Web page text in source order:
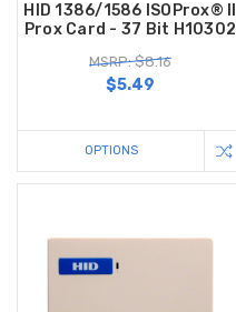
HID 1386/1586 ISOProx® II
Prox Card - 37 Bit H10302
MSRP: $8.16
$5.49
OPTIONS